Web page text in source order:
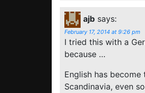
ajb says:
February 17, 2014 at 9:26 pm
I tried this with a
because …
English has
Scandinavia, even